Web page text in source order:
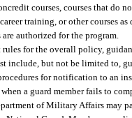
courses, courses that do
training, or other courses
authorized for the program.
for the overall policy,
include, but not be limited to,
for notification to an
a guard member fails to
of Military Affairs may